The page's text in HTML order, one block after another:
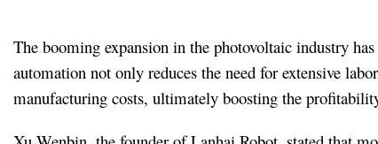
The booming expansion in the photovoltaic industry
automation not only reduces the need for extensive
manufacturing costs, ultimately boosting the